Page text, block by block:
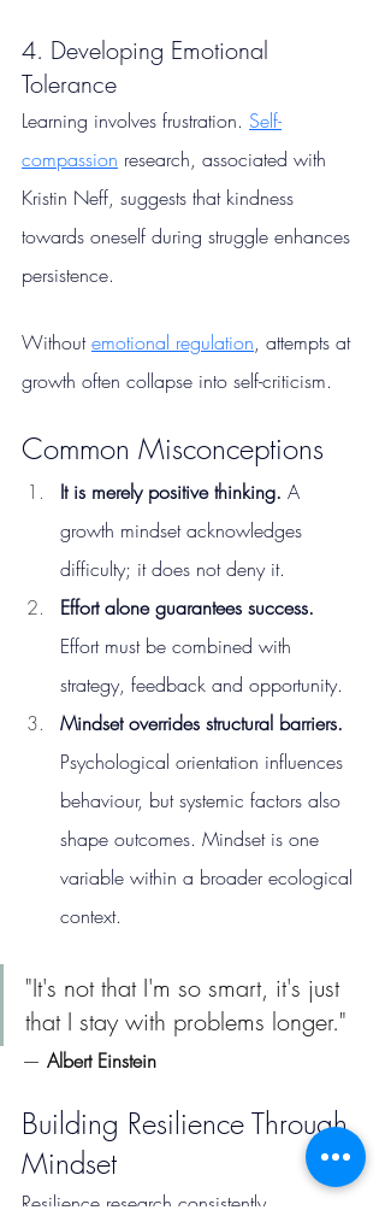
4. Developing Emotional
Tolerance
Learning involves frustration. Self-
compassion research, associated with
Kristin Neff, suggests that kindness
towards oneself during struggle enhances
persistence.
Without emotional regulation, attempts at
growth often collapse into self-criticism.
Common Misconceptions
It is merely positive thinking. A
growth mindset acknowledges
difficulty; it does not deny it.
Effort alone guarantees success.
Effort must be combined with
strategy, feedback and opportunity.
Mindset overrides structural barriers.
Psychological orientation influences
behaviour, but systemic factors also
shape outcomes. Mindset is one
variable within a broader ecological
context.
"It's not that I'm so smart, it's just
that I stay with problems longer."
— Albert Einstein
Building Resilience Through
Mindset
Resilience research consistently